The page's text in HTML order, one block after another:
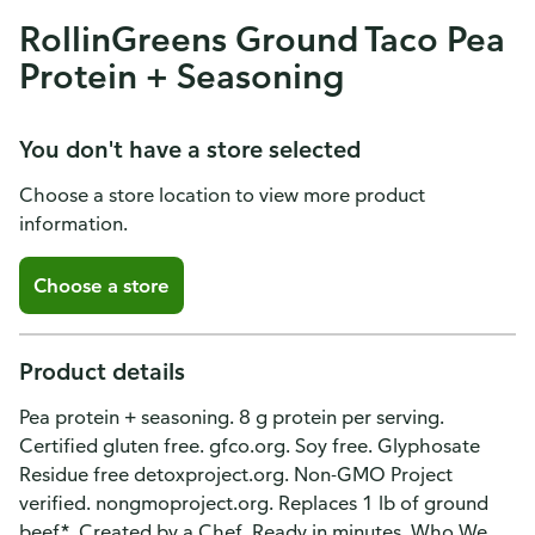
RollinGreens Ground Taco Pea
Protein + Seasoning
You don't have a store selected
Choose a store location to view more product
information.
Choose a store
Product details
Pea protein + seasoning. 8 g protein per serving.
Certified gluten free. gfco.org. Soy free. Glyphosate
Residue free detoxproject.org. Non-GMO Project
verified. nongmoproject.org. Replaces 1 lb of ground